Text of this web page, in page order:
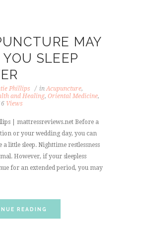
MAY
YOU SLEEP
Phillips inAcupuncture,
and Healing, Oriental Medicine,
Views
| mattressreviews.net Before a
or your wedding day, you can
a little sleep. Nighttime restlessness
However, if your sleepless
for an extended period, you may
READING